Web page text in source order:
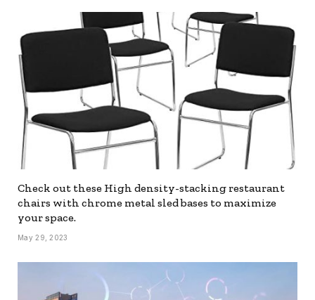
Check out these High density-stacking restaurant
chairs with chrome metal sled bases to maximize
your space.
May 29, 2023